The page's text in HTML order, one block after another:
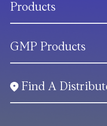
Products
GMP Products
Find A